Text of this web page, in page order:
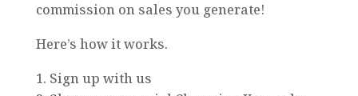
commission on sales you generate!
Here’s how it works.
Sign up with us